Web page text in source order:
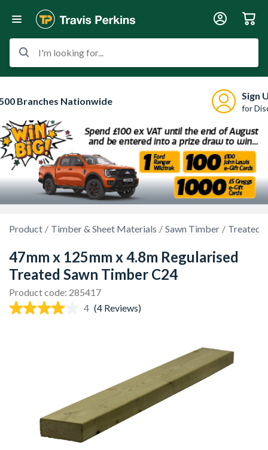
I'm looking for...
Branches Nationwide Sign
for
Product Timber & Sheet Materials Sawn Timber Treated
47mm x 125mm x 4.8m Regularised
Treated Sawn Timber C24
Product code: 285417
4 (4 Reviews)